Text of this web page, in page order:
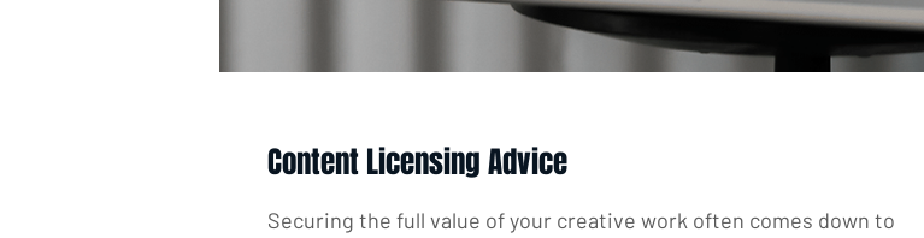
Content Licensing Advice
Securing the full value of your creative work often comes down to